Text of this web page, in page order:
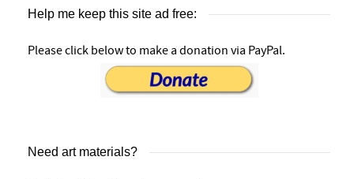
Help me keep this site ad free:
Please click below to make a donation via PayPal.
Need art materials?